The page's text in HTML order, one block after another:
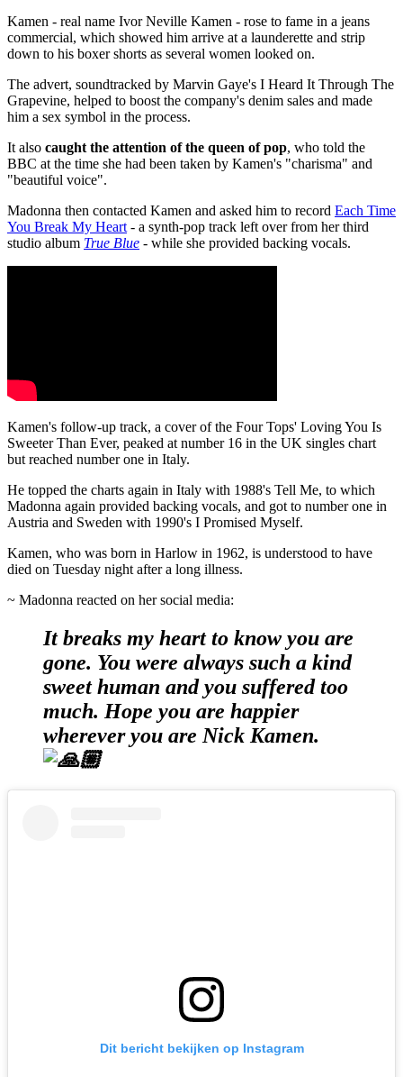
Kamen - real name Ivor Neville Kamen - rose to fame in a jeans
commercial, which showed him arrive at a launderette and strip
down to his boxer shorts as several women looked on.
The advert, soundtracked by Marvin Gaye's I Heard It Through The
Grapevine, helped to boost the company's denim sales and made
him a sex symbol in the process.
It also caught the attention of the queen of pop, who told the
BBC at the time she had been taken by Kamen's "charisma" and
"beautiful voice".
Madonna then contacted Kamen and asked him to record Each Time
You Break My Heart - a synth-pop track left over from her third
studio album True Blue - while she provided backing vocals.
Kamen's follow-up track, a cover of the Four Tops' Loving You Is
Sweeter Than Ever, peaked at number 16 in the UK singles chart
but reached number one in Italy.
He topped the charts again in Italy with 1988's Tell Me, to which
Madonna again provided backing vocals, and got to number one in
Austria and Sweden with 1990's I Promised Myself.
Kamen, who was born in Harlow in 1962, is understood to have
died on Tuesday night after a long illness.
~ Madonna reacted on her social media:
It breaks my heart to know you are
gone. You were always such a kind
sweet human and you suffered too
much. Hope you are happier
wherever you are Nick Kamen.
Dit bericht bekijken op Instagram